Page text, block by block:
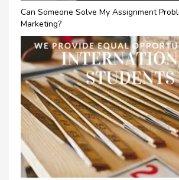
Can Someone Solve My Assignment
Marketing?